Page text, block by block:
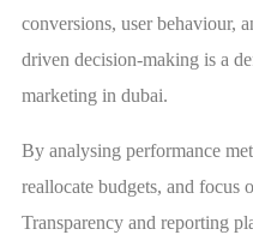
conversions, user behaviour,
driven decision-making is a
marketing in dubai.
By analysing performance
reallocate budgets, and focus
Transparency and reporting